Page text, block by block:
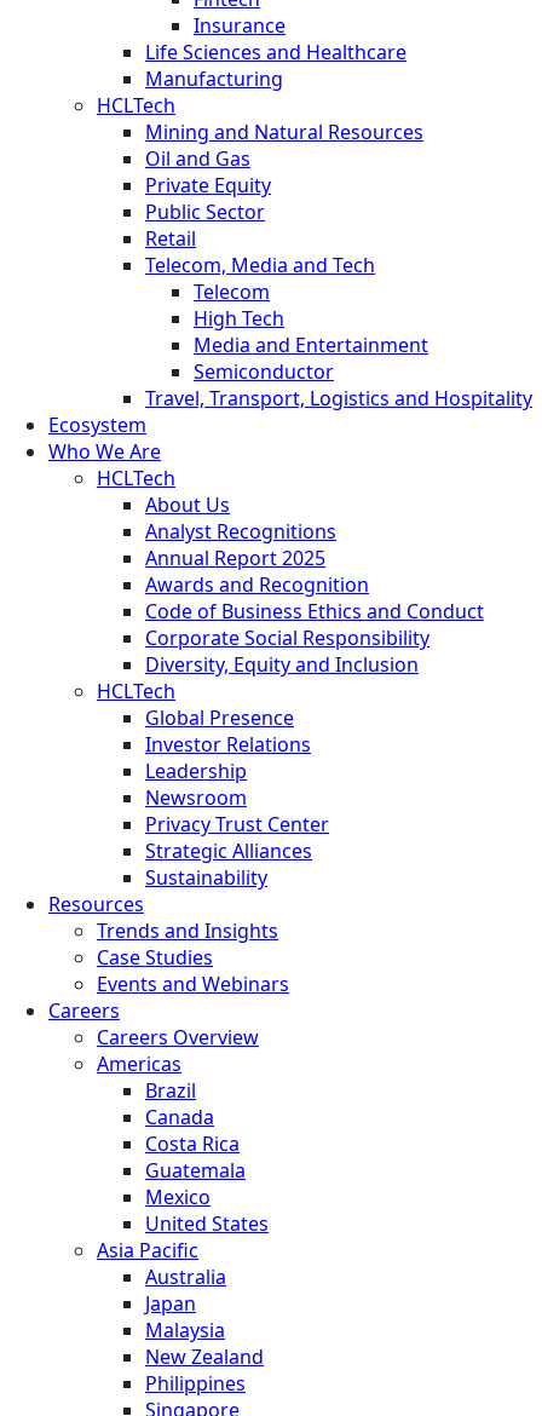
Insurance
Life Sciences and Healthcare
Manufacturing
HCLTech
Mining and Natural Resources
Oil and Gas
Private Equity
Public Sector
Retail
Telecom, Media and Tech
Telecom
High Tech
Media and Entertainment
Semiconductor
Travel, Transport, Logistics and Hospitality
Ecosystem
Who We Are
HCLTech
About Us
Analyst Recognitions
Annual Report 2025
Awards and Recognition
Code of Business Ethics and Conduct
Corporate Social Responsibility
Diversity, Equity and Inclusion
HCLTech
Global Presence
Investor Relations
Leadership
Newsroom
Privacy Trust Center
Strategic Alliances
Sustainability
Resources
Trends and Insights
Case Studies
Events and Webinars
Careers
Careers Overview
Americas
Brazil
Canada
Costa Rica
Guatemala
Mexico
United States
Asia Pacific
Australia
Japan
Malaysia
New Zealand
Philippines
Singapore